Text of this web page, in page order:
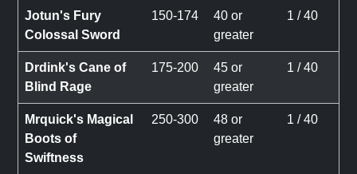
Jotun's Fury
Colossal Sword
150-174
40 or
greater
1 / 40
Drdink's Cane of
Blind Rage
175-200
45 or
greater
1 / 40
Mrquick's Magical
Boots of
Swiftness
250-300
48 or
greater
1 / 40